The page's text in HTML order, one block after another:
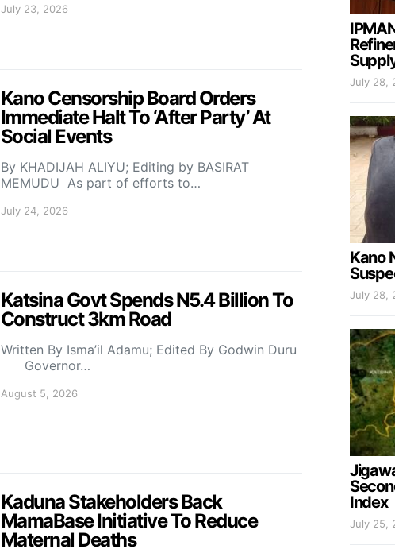
July 23, 2026
Kano Censorship Board Orders
Immediate Halt To ‘After Party’ At
Social Events
By KHADIJAH ALIYU; Editing by BASIRAT
MEMUDU As part of efforts to…
July 24, 2026
Katsina Govt Spends N5.4 Billion To
Construct 3km Road
Written By Isma’il Adamu; Edited By Godwin Duru
Governor…
August 5, 2026
Kaduna Stakeholders Back
MamaBase Initiative To Reduce
Maternal Deaths
July 28,
Kano
July 28,
Index
July 25,